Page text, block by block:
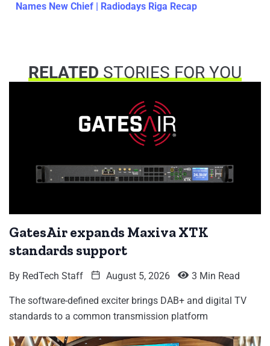
Names New Chief | Radiodays Riga Recap
RELATEDSTORIES FOR YOU
GatesAir expands Maxiva XTK
standards support
By RedTech Staff August 5, 2026 3 Min Read
The software-defined exciter brings DAB+ and digital TV
standards to a common transmission platform